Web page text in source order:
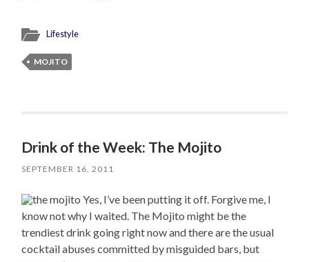
Lifestyle
MOJITO
Drink of the Week: The Mojito
SEPTEMBER 16, 2011
Yes, I’ve been putting it off. Forgive me, I
know not why I waited. The Mojito might be the
trendiest drink going right now and there are the usual
cocktail abuses committed by misguided bars, but